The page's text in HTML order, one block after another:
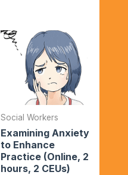
Social Workers
Examining Anxiety
to Enhance
Practice (Online, 2
hours, 2 CEUs)